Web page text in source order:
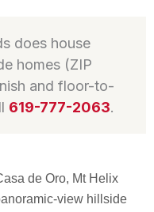
does house
homes (ZIP
and floor-to-
619-777-2063.
de Oro, Mt Helix
view hillside